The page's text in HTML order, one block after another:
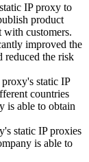
IP proxy to
product
with customers.
improved the
reduced the risk
static IP
countries
is able to obtain
static IP proxies
is able to